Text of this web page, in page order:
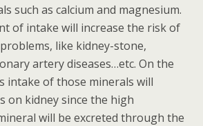
such as calcium and magnesium.
of intake will increase the risk of
like kidney-stone,
artery diseases…etc. On the
intake of those minerals will
on kidney since the high
will be excreted through the